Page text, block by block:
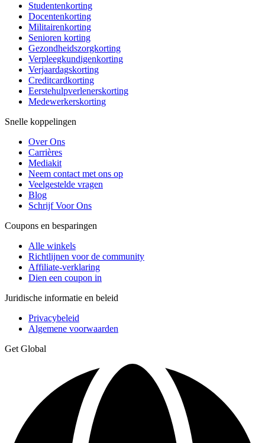
Studentenkorting
Docentenkorting
Militairenkorting
Senioren korting
Gezondheidszorgkorting
Verpleegkundigenkorting
Verjaardagskorting
Creditcardkorting
Eerstehulpverlenerskorting
Medewerkerskorting
Snelle koppelingen
Over Ons
Carrières
Mediakit
Neem contact met ons op
Veelgestelde vragen
Blog
Schrijf Voor Ons
Coupons en besparingen
Alle winkels
Richtlijnen voor de community
Affiliate-verklaring
Dien een coupon in
Juridische informatie en beleid
Privacybeleid
Algemene voorwaarden
Get Global